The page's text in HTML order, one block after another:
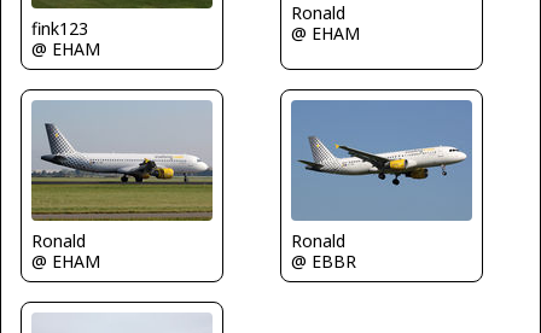
fink123
@ EHAM
Ronald
@ EHAM
Ronald
@ EHAM
Ronald
@ EBBR